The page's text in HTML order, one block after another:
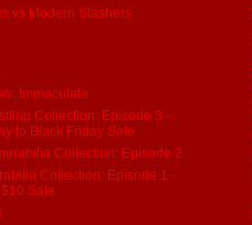
vs Modern Slashers
Immaculate
Collection: Episode 3 -
to Black Friday Sale
Collection: Episode 2
Collection: Episode 1 -
Sale